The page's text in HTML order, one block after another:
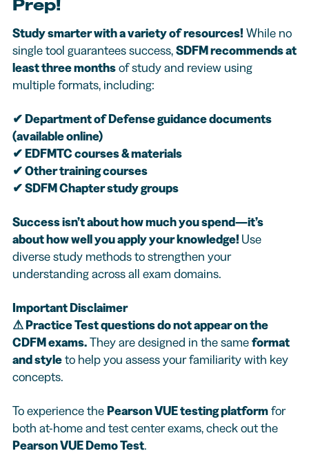
Prep!
Study smarter with a variety of resources! While no
single tool guarantees success,SDFM recommends at
least three monthsof study and review using
multiple formats, including:
✔Department of Defense guidance documents
(available online)
✔EDFMTC courses & materials
✔Other training courses
✔SDFM Chapter study groups
Success isn’t about how much you spend—it’s
about how well you apply your knowledge! Use
diverse study methods to strengthen your
understanding across all exam domains.
Important Disclaimer
⚠Practice Test questions do not appear on the
CDFM exams.They are designed in the sameformat
and styleto help you assess your familiarity with key
concepts.
To experience thePearson VUE testing platformfor
both at-home and test center exams, check out the
Pearson VUE Demo Test.